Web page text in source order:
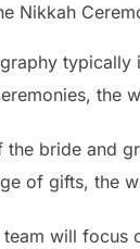
Nikkah
the
bride and
of gifts, the
will